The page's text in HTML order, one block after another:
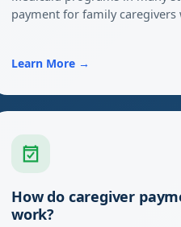
payment for family caregivers
Learn More →
How do caregiver
work?